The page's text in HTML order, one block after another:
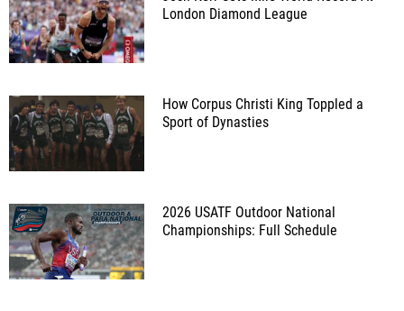
London Diamond League
How Corpus Christi King Toppled a
Sport of Dynasties
2026 USATF Outdoor National
Championships: Full Schedule